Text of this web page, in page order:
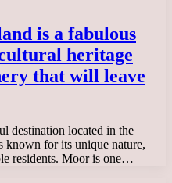
is a fabulous
heritage
that will leave
destination located in the
known for its unique nature,
residents. Moor is one…